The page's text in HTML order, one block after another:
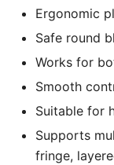
Ergonomic
Safe round
Works for
Smooth
Suitable for
Supports
fringe,